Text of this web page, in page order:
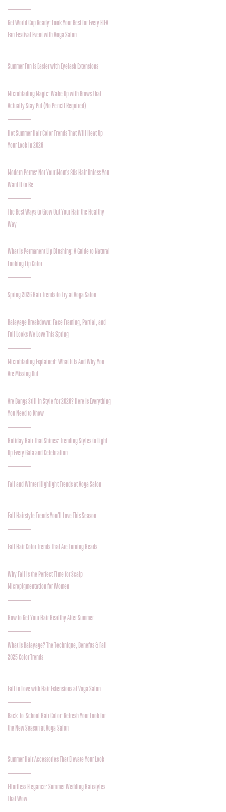
Get World Cup Ready: Look Your Best for Every FIFA
Fan Festival Event with Voga Salon
Summer Fun Is Easier with Eyelash Extensions
Microblading Magic: Wake Up with Brows That
Actually Stay Put (No Pencil Required)
Hot Summer Hair Color Trends That Will Heat Up
Your Look in 2026
Modern Perms: Not Your Mom’s 80s Hair Unless You
Want It to Be
The Best Ways to Grow Out Your Hair the Healthy
Way
What Is Permanent Lip Blushing: A Guide to Natural
Looking Lip Color
Spring 2026 Hair Trends to Try at Voga Salon
Balayage Breakdown: Face Framing, Partial, and
Full Looks We Love This Spring
Microblading Explained: What It Is And Why You
Are Missing Out
Are Bangs Still in Style for 2026? Here Is Everything
You Need to Know
Holiday Hair That Shines: Trending Styles to Light
Up Every Gala and Celebration
Fall and Winter Highlight Trends at Voga Salon
Fall Hairstyle Trends You’ll Love This Season
Fall Hair Color Trends That Are Turning Heads
Why Fall is the Perfect Time for Scalp
Micropigmentation for Women
How to Get Your Hair Healthy After Summer
What Is Balayage? The Technique, Benefits & Fall
2025 Color Trends
Fall in Love with Hair Extensions at Voga Salon
Back-to-School Hair Color: Refresh Your Look for
the New Season at Voga Salon
Summer Hair Accessories That Elevate Your Look
Effortless Elegance: Summer Wedding Hairstyles
That Wow